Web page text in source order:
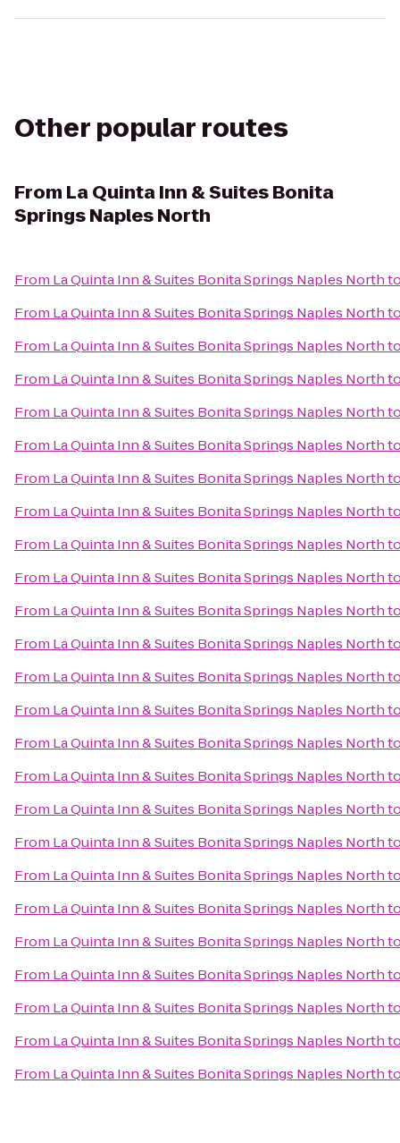
Other popular routes
From La Quinta Inn & Suites Bonita
Springs Naples North
From La Quinta Inn & Suites Bonita Springs Naples North
From La Quinta Inn & Suites Bonita Springs Naples North
From La Quinta Inn & Suites Bonita Springs Naples North
From La Quinta Inn & Suites Bonita Springs Naples North
From La Quinta Inn & Suites Bonita Springs Naples North
From La Quinta Inn & Suites Bonita Springs Naples North
From La Quinta Inn & Suites Bonita Springs Naples North
From La Quinta Inn & Suites Bonita Springs Naples North
From La Quinta Inn & Suites Bonita Springs Naples North
From La Quinta Inn & Suites Bonita Springs Naples North
From La Quinta Inn & Suites Bonita Springs Naples North
From La Quinta Inn & Suites Bonita Springs Naples North
From La Quinta Inn & Suites Bonita Springs Naples North
From La Quinta Inn & Suites Bonita Springs Naples North
From La Quinta Inn & Suites Bonita Springs Naples North
From La Quinta Inn & Suites Bonita Springs Naples North
From La Quinta Inn & Suites Bonita Springs Naples North
From La Quinta Inn & Suites Bonita Springs Naples North
From La Quinta Inn & Suites Bonita Springs Naples North
From La Quinta Inn & Suites Bonita Springs Naples North
From La Quinta Inn & Suites Bonita Springs Naples North
From La Quinta Inn & Suites Bonita Springs Naples North
From La Quinta Inn & Suites Bonita Springs Naples North
From La Quinta Inn & Suites Bonita Springs Naples North
From La Quinta Inn & Suites Bonita Springs Naples North